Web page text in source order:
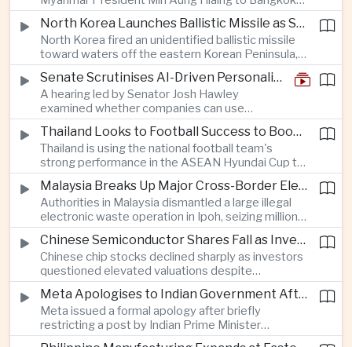
with full state honors, underscoring Thailand's
effort to reinvigorate regional engagement and
encourage progress on the Association of
Southeast Asian Nations' stalled peace initiatives.
North Korea Launches Ballistic Missile as Security Tensions Rise Across East Asia
North Korea fired an unidentified ballistic missile
toward waters off the eastern Korean Peninsula,
prompting immediate monitoring by South Korean
and Japanese authorities and extending a series
of recent weapons tests that continue to
heighten regional security concerns.
Senate Scrutinises AI-Driven Personalised Pricing
A hearing led by Senator Josh Hawley
examined whether companies can use
browsing, location and purchasing data to
charge different customers different prices
for the same product.
Thailand Looks to Football Success to Boost Tourism and Regional Soft Power
Thailand is using the national football team's
strong performance in the ASEAN Hyundai Cup to
promote tourism, expand international
broadcasting interest and strengthen the
country's cultural influence across the region.
Malaysia Breaks Up Major Cross-Border Electronic Waste Smuggling Network
Authorities in Malaysia dismantled a large illegal
electronic waste operation in Ipoh, seizing millions
of ringgit in contraband as part of a broader
crackdown on environmental crime.
Chinese Semiconductor Shares Fall as Investors Reassess Sector Valuations
Chinese chip stocks declined sharply as investors
questioned elevated valuations despite
continued government support for the domestic
semiconductor industry.
Meta Apologises to Indian Government After Restricting Prime Minister's Social Media Post
Meta issued a formal apology after briefly
restricting a post by Indian Prime Minister
Narendra Modi, highlighting the regulatory and